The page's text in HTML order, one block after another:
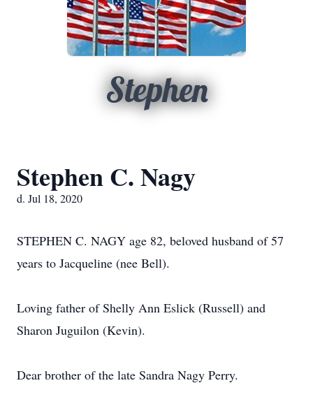
Stephen
Stephen C. Nagy
d. Jul 18, 2020
STEPHEN C. NAGY age 82, beloved husband of 57
years to Jacqueline (nee Bell).
Loving father of Shelly Ann Eslick (Russell) and
Sharon Juguilon (Kevin).
Dear brother of the late Sandra Nagy Perry.